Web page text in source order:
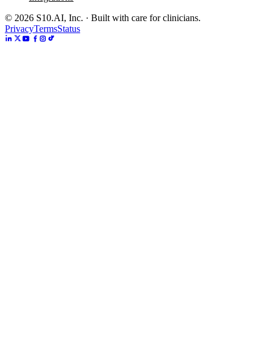
© 2026 S10.AI, Inc. · Built with care for clinicians.
PrivacyTermsStatus